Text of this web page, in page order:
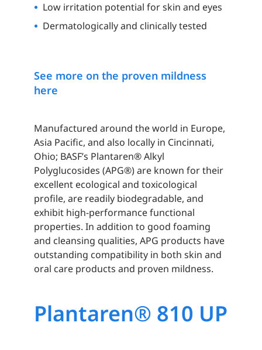
Low irritation potential for skin and eyes
Dermatologically and clinically tested
See more on the proven mildness
here
Manufactured around the world in Europe,
Asia Pacific, and also locally in Cincinnati,
Ohio; BASF’s Plantaren® Alkyl
Polyglucosides (APG®) are known for their
excellent ecological and toxicological
profile, are readily biodegradable, and
exhibit high-performance functional
properties. In addition to good foaming
and cleansing qualities, APG products have
outstanding compatibility in both skin and
oral care products and proven mildness.
Plantaren® 810 UP